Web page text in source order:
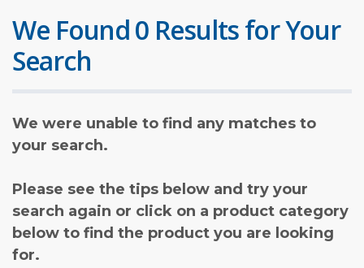
We Found 0 Results for Your
Search
We were unable to find any matches to
your search.
Please see the tips below and try your
search again or click on a product category
below to find the product you are looking
for.